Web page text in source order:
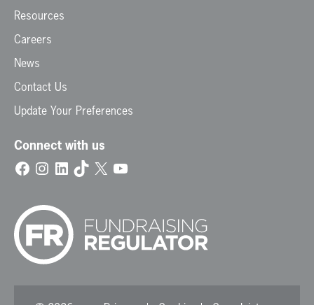
Resources
Careers
News
Contact Us
Update Your Preferences
Connect with us
Facebook
Instagram
LinkedIn
TikTok
X YouTube